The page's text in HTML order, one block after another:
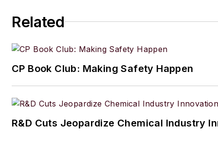
Related
CP Book Club: Making Safety Happen
R&D Cuts Jeopardize Chemical Industry